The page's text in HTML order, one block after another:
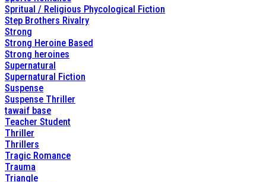
Spritual / Religious Phycological Fiction
Step Brothers Rivalry
Strong
Strong Heroine Based
Strong heroines
Supernatural
Supernatural Fiction
Suspense
Suspense Thriller
tawaif base
Teacher Student
Thriller
Thrillers
Tragic Romance
Trauma
Triangle